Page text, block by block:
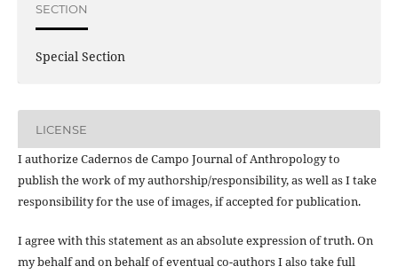
SECTION
Special Section
LICENSE
I authorize Cadernos de Campo Journal of Anthropology to
publish the work of my authorship/responsibility, as well as I take
responsibility for the use of images, if accepted for publication.
I agree with this statement as an absolute expression of truth. On
my behalf and on behalf of eventual co-authors I also take full